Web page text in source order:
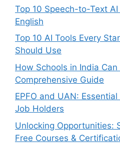
Top 10 Speech-to-Text
English
Top 10 AI Tools Every
Should Use
How Schools in India
Comprehensive Guide
EPFO and UAN:
Job Holders
Unlocking Opportunities:
Free Courses &